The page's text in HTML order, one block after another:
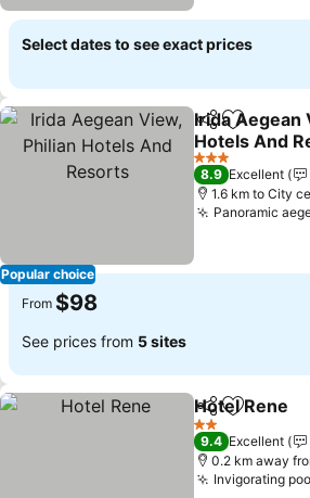
Select dates to see exact prices
Popular choice
ShareAdd to
Irida Aegean
Hotels And
See prices
3 Stars
8.9 Excellent
1.6 km to City
Panoramic
From $98
See prices from 5 sites
ShareAdd to
Hotel Rene
2 Stars
9.4 Excellent
0.2 km away
Invigorating